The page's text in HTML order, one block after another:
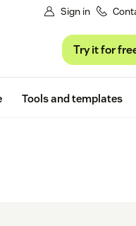
Sign in
Try it for
Tools and templates